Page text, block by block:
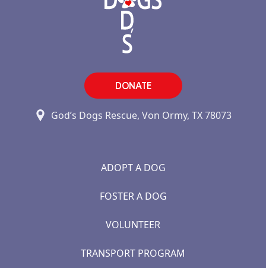
DONATE
God’s Dogs Rescue, Von Ormy, TX 78073
ADOPT A DOG
FOSTER A DOG
VOLUNTEER
TRANSPORT PROGRAM